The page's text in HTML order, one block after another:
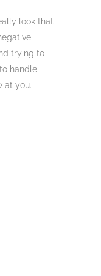
look that
trying to
handle
at you.